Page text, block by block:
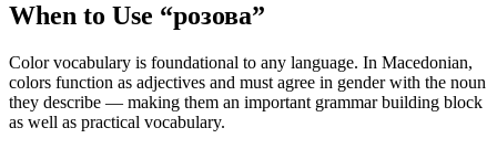
When to Use “розова”
Color vocabulary is foundational to any language. In Macedonian,
colors function as adjectives and must agree in gender with the noun
they describe — making them an important grammar building block
as well as practical vocabulary.